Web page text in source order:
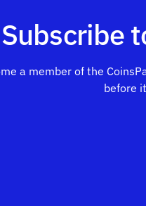
Subscribe
a member of the
before